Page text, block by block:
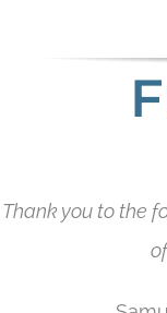
Thank you to the